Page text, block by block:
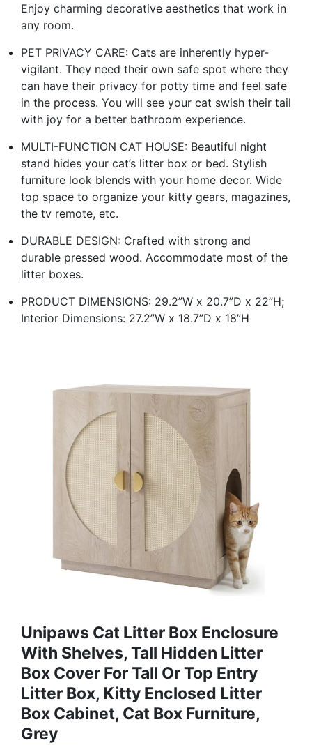
Enjoy charming decorative aesthetics that work in
any room.
PET PRIVACY CARE: Cats are inherently hyper-
vigilant. They need their own safe spot where they
can have their privacy for potty time and feel safe
in the process. You will see your cat swish their tail
with joy for a better bathroom experience.
MULTI-FUNCTION CAT HOUSE: Beautiful night
stand hides your cat’s litter box or bed. Stylish
furniture look blends with your home decor. Wide
top space to organize your kitty gears, magazines,
the tv remote, etc.
DURABLE DESIGN: Crafted with strong and
durable pressed wood. Accommodate most of the
litter boxes.
PRODUCT DIMENSIONS: 29.2”W x 20.7”D x 22”H;
Interior Dimensions: 27.2”W x 18.7”D x 18”H
Unipaws Cat Litter Box Enclosure
With Shelves, Tall Hidden Litter
Box Cover For Tall Or Top Entry
Litter Box, Kitty Enclosed Litter
Box Cabinet, Cat Box Furniture,
Grey